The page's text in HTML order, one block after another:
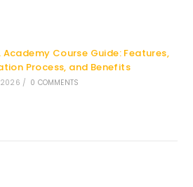
Academy Course Guide: Features,
Process, and Benefits
2026 / 0 COMMENTS